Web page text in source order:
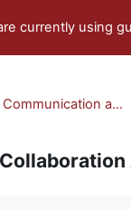
currently using
Lesson 05: Communication and Collaboration